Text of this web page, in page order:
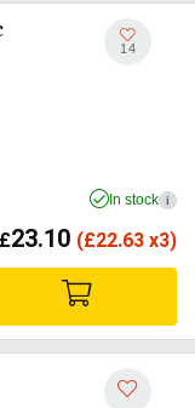
14
In stock i
£23.10 (£22.63 x3)